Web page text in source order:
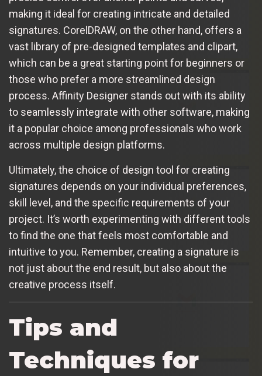
making it ideal for creating intricate and detailed
signatures. CorelDRAW, on the other hand, offers a
vast library of pre-designed templates and clipart,
which can be a great starting point for beginners or
those who prefer a more streamlined design
process. Affinity Designer stands out with its ability
to seamlessly integrate with other software, making
it a popular choice among professionals who work
across multiple design platforms.
Ultimately, the choice of design tool for creating
signatures depends on your individual preferences,
skill level, and the specific requirements of your
project. It’s worth experimenting with different tools
to find the one that feels most comfortable and
intuitive to you. Remember, creating a signature is
not just about the end result, but also about the
creative process itself.
Tips and
Techniques for